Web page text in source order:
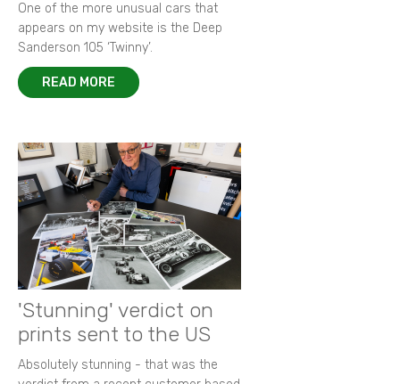
One of the more unusual cars that
appears on my website is the Deep
Sanderson 105 ‘Twinny’.
READ MORE
'Stunning' verdict on
prints sent to the US
Absolutely stunning - that was the